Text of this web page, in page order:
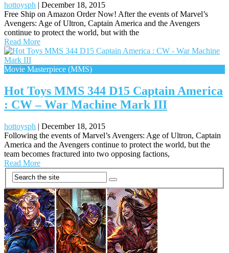
hottoysph | December 18, 2015
Free Ship on Amazon Order Now! After the events of Marvel’s
Avengers: Age of Ultron, Captain America and the Avengers
continue to protect the world, but with the
Read More
Movie Masterpiece (MMS)
Hot Toys MMS 344 D15 Captain America
: CW – War Machine Mark III
hottoysph | December 18, 2015
Following the events of Marvel’s Avengers: Age of Ultron, Captain
America and the Avengers continue to protect the world, but the
team becomes fractured into two opposing factions,
Read More